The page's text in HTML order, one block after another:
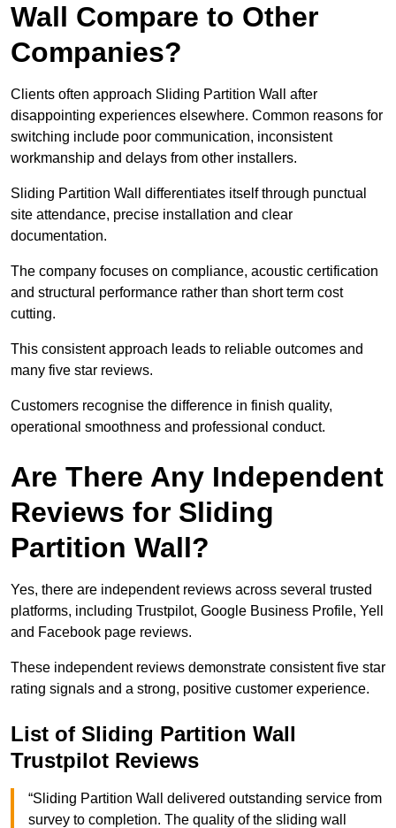
Wall Compare to Other
Companies?
Clients often approach Sliding Partition Wall after
disappointing experiences elsewhere. Common reasons for
switching include poor communication, inconsistent
workmanship and delays from other installers.
Sliding Partition Wall differentiates itself through punctual
site attendance, precise installation and clear
documentation.
The company focuses on compliance, acoustic certification
and structural performance rather than short term cost
cutting.
This consistent approach leads to reliable outcomes and
many five star reviews.
Customers recognise the difference in finish quality,
operational smoothness and professional conduct.
Are There Any Independent
Reviews for Sliding
Partition Wall?
Yes, there are independent reviews across several trusted
platforms, including Trustpilot, Google Business Profile, Yell
and Facebook page reviews.
These independent reviews demonstrate consistent five star
rating signals and a strong, positive customer experience.
List of Sliding Partition Wall
Trustpilot Reviews
“Sliding Partition Wall delivered outstanding service from
survey to completion. The quality of the sliding wall